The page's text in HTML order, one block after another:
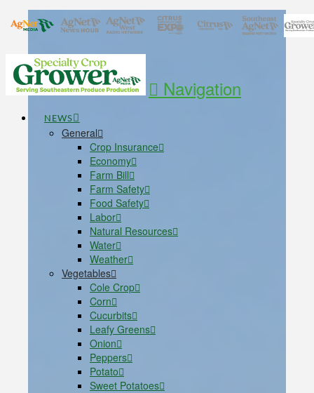
Navigation
NEWS
General
Crop Insurance
Economy
Farm Bill
Farm Safety
Food Safety
Labor
Natural Resources
Water
Weather
Vegetables
Cole Crop
Corn
Cucurbits
Leafy Greens
Onion
Peppers
Potato
Sweet Potatoes